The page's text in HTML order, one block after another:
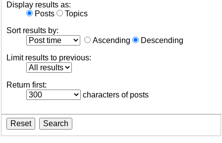
Display results as:
Posts
Topics
Sort results by:
Ascending
Descending
Limit results to previous:
Return first:
characters of posts